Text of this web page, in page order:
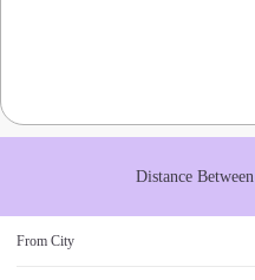
Distance Between
From City